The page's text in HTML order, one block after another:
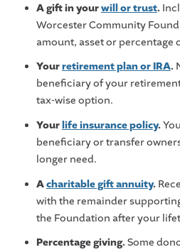
A gift in yourwill or trust.
Worcester Community
amount, asset or percentage
Yourretirement plan or IRA.
beneficiary of your
tax-wise option.
Yourlife insurance policy.
beneficiary or transfer
longer need.
Acharitable gift annuity.
with the remainder
the Foundation after your
Percentage giving. Some